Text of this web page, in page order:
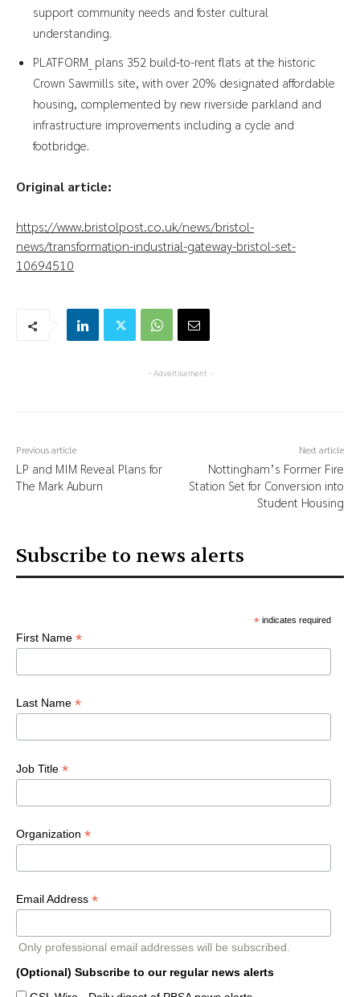
support community needs and foster cultural
understanding.
PLATFORM_ plans 352 build-to-rent flats at the historic
Crown Sawmills site, with over 20% designated affordable
housing, complemented by new riverside parkland and
infrastructure improvements including a cycle and
footbridge.
Original article:
https://www.bristolpost.co.uk/news/bristol-
news/transformation-industrial-gateway-bristol-set-
10694510
- Advertisement -
Previous article
LP and MIM Reveal Plans for
The Mark Auburn
Next article
Nottingham’s Former Fire
Station Set for Conversion into
Student Housing
Subscribe to news alerts
*indicates required
First Name *
Last Name *
Job Title *
Organization *
Email Address *
Only professional email addresses will be subscribed.
(Optional) Subscribe to our regular news alerts